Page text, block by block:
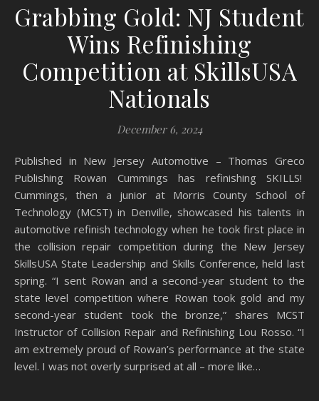
Grabbing Gold: NJ Student
Wins Refinishing
Competition at SkillsUSA
Nationals
December 6, 2024
Published in New Jersey Automotive – Thomas Greco
Publishing Rowan Cummings has refinishing SKILLS!
Cummings, then a junior at Morris County School of
Technology (MCST) in Denville, showcased his talents in
automotive refinish technology when he took first place in
the collision repair competition during the New Jersey
SkillsUSA State Leadership and Skills Conference, held last
spring. “I sent Rowan and a second-year student to the
state level competition where Rowan took gold and my
second-year student took the bronze,” shares MCST
Instructor of Collision Repair and Refinishing Lou Rosso. “I
am extremely proud of Rowan’s performance at the state
level. I was not overly surprised at all – more like…